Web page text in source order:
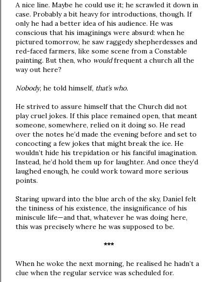
A nice line. Maybe he could use it; he scrawled it down in
case. Probably a bit heavy for introductions, though. If
only he had a better idea of his audience. He was
conscious that his imaginings were absurd: when he
pictured tomorrow, he saw raggedy shepherdesses and
red-faced farmers, like some scene from a Constable
painting. But then, who wouldfrequent a church all the
way out here?
Nobody, he told himself, that’s who.
He strived to assure himself that the Church did not
play cruel jokes. If this place remained open, that meant
someone, somewhere, relied on it doing so. He read
over the notes he’d made the evening before and set to
concocting a few jokes that might break the ice. He
wouldn’t hide his trepidation or his fanciful imagination.
Instead, he’d hold them up for laughter. And once they’d
laughed enough, he could work toward more serious
points.
Staring upward into the blue arch of the sky, Daniel felt
the tininess of his existence, the insignificance of his
miniscule life—and that, whatever he was doing here,
this was precisely where he was supposed to be.
***
When he woke the next morning, he realised he hadn’t a
clue when the regular service was scheduled for.